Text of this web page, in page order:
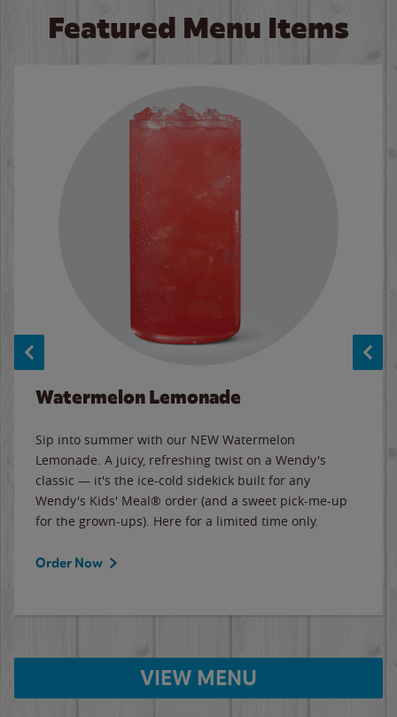
Featured Menu Items
Watermelon Lemonade
Sip into summer with our NEW Watermelon
Lemonade. A juicy, refreshing twist on a Wendy's
classic — it's the ice-cold sidekick built for any
Wendy's Kids' Meal® order (and a sweet pick-me-up
for the grown-ups). Here for a limited time only.
Order Now
VIEW MENU